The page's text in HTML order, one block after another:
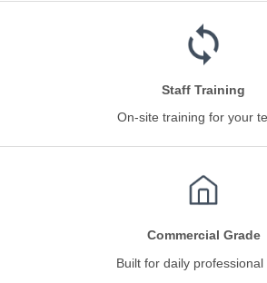
Staff Training
On-site training for your
Commercial Grade
Built for daily professional